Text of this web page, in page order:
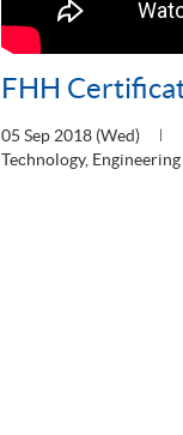
FHH
05 Sep 2018 (Wed)
Technology,